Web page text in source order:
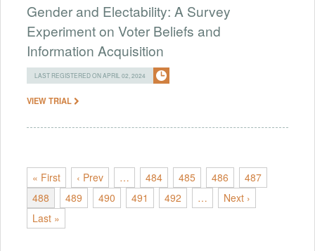
Gender and Electability: A Survey
Experiment on Voter Beliefs and
Information Acquisition
LAST REGISTERED ON APRIL 02, 2024
VIEW TRIAL
« First ‹ Prev … 484 485 486
487
488
489 490 491 492 …
Next ›
Last »